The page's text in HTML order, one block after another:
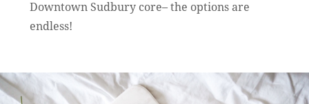
Downtown Sudbury core– the options are
endless!